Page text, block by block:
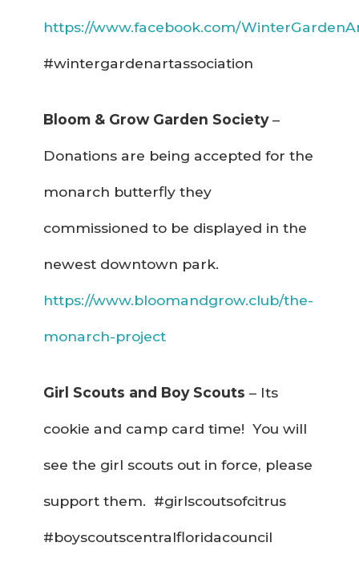
https://www.facebook.com/
#wintergardenartassociation
Bloom & Grow Garden Society–
Donations are being accepted for the
monarch butterfly they
commissioned to be displayed in the
newest downtown park.
https://www.bloomandgrow.club/the-
monarch-project
Girl Scouts and Boy Scouts – Its
cookie and camp card time! You will
see the girl scouts out in force, please
support them. #girlscoutsofcitrus
#boyscoutscentralfloridacouncil